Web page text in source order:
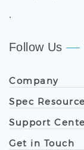
.
Follow Us
Company
Spec
Support
Get in Touch